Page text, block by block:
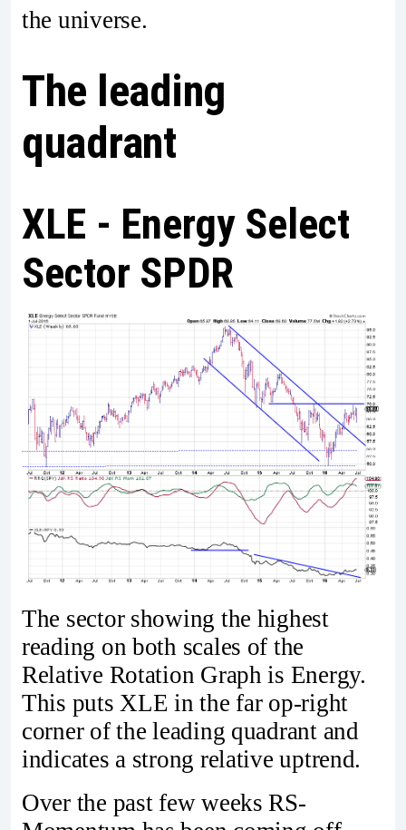
the universe.
The leading
quadrant
XLE - Energy Select
Sector SPDR
The sector showing the highest
reading on both scales of the
Relative Rotation Graph is Energy.
This puts XLE in the far op-right
corner of the leading quadrant and
indicates a strong relative uptrend.
Over the past few weeks RS-